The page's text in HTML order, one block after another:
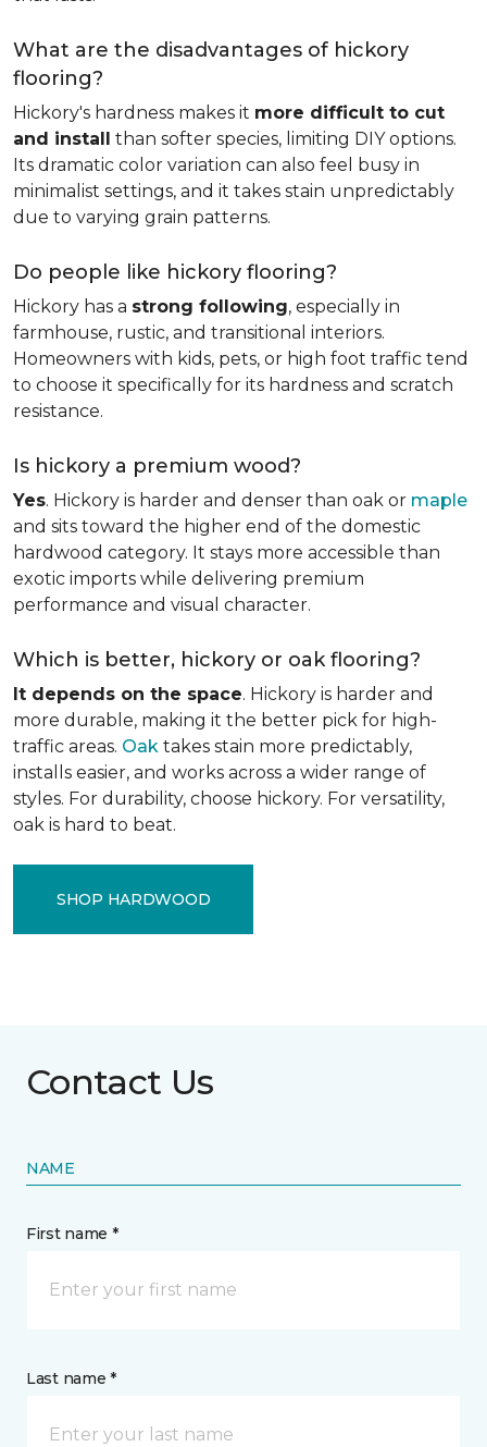
What are the disadvantages of hickory
flooring?
Hickory's hardness makes it more difficult to cut
and install than softer species, limiting DIY options.
Its dramatic color variation can also feel busy in
minimalist settings, and it takes stain unpredictably
due to varying grain patterns.
Do people like hickory flooring?
Hickory has a strong following, especially in
farmhouse, rustic, and transitional interiors.
Homeowners with kids, pets, or high foot traffic tend
to choose it specifically for its hardness and scratch
resistance.
Is hickory a premium wood?
Yes. Hickory is harder and denser than oak or maple
and sits toward the higher end of the domestic
hardwood category. It stays more accessible than
exotic imports while delivering premium
performance and visual character.
Which is better, hickory or oak flooring?
It depends on the space. Hickory is harder and
more durable, making it the better pick for high-
traffic areas. Oak takes stain more predictably,
installs easier, and works across a wider range of
styles. For durability, choose hickory. For versatility,
oak is hard to beat.
SHOP HARDWOOD
Contact Us
NAME
First name *
Last name *